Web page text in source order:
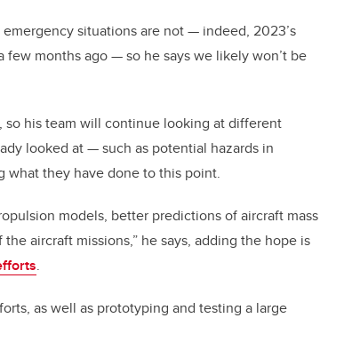
situations are not — indeed, 2023’s
few months ago — so he says we likely won’t be
so his team will continue looking at different
looked at — such as potential hazards in
what they have done to this point.
models, better predictions of aircraft mass
aircraft missions,” he says, adding the hope is
.
as well as prototyping and testing a large